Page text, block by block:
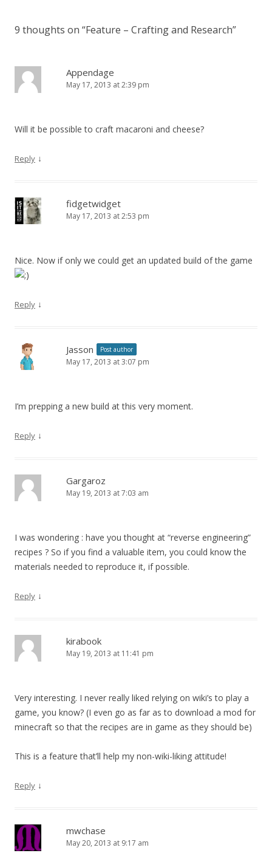
9 thoughts on “Feature – Crafting and Research”
Appendage
May 17, 2013 at 2:39 pm
Will it be possible to craft macaroni and cheese?
Reply ↓
fidgetwidget
May 17, 2013 at 2:53 pm
Nice. Now if only we could get an updated build of the game
Reply ↓
Jasson Post author
May 17, 2013 at 3:07 pm
I’m prepping a new build at this very moment.
Reply ↓
Gargaroz
May 19, 2013 at 7:03 am
I was wondering : have you thought at “reverse engineering”
recipes ? So if you find a valuable item, you could know the
materials needed to reproduce it, if possible.
Reply ↓
kirabook
May 19, 2013 at 11:41 pm
Very interesting. I never really liked relying on wiki’s to play a
game, you know? (I even go as far as to download a mod for
minecraft so that the recipes are in game as they should be)
This is a feature that’ll help my non-wiki-liking attitude!
Reply ↓
mwchase
May 20, 2013 at 9:17 am